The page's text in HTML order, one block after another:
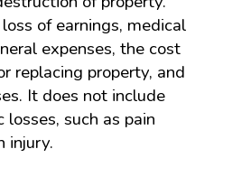
of earnings, medical
expenses, the cost
replacing property, and
It does not include
losses, such as pain
injury.